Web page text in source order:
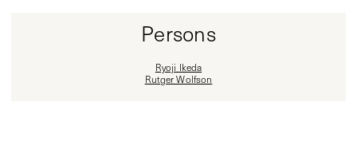
Persons
Ryoji Ikeda
Rutger Wolfson